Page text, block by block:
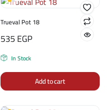
Trueval Pot 18
535EGP
In Stock
Add to cart